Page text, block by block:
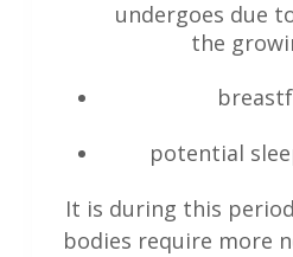
undergoes due
the
potential
It is during this
bodies require more